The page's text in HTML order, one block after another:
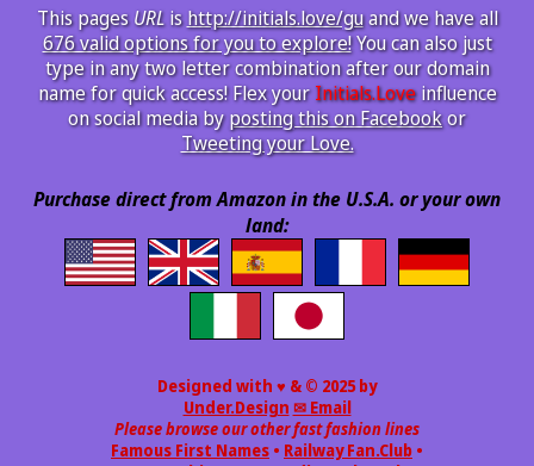
This pagesURLishttp://initials.love/guand we have all
676 valid options for you to explore!You can also just
type in any two letter combination after our domain
name for quick access! Flex yourInitials.Loveinfluence
on social media byposting this on Facebookor
Tweeting your Love.
Purchase direct from Amazon in the U.S.A. or your own
land:
Designed with ♥ & © 2025 by
Under.Design ✉ Email
Please browse our other fast fashion lines
Famous First Names • Railway Fan.Club •